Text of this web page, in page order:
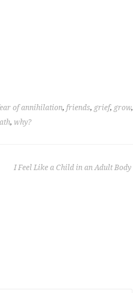
of annihilation, friends, grief, grow,
, why?
I Feel Like a Child in an Adult Body